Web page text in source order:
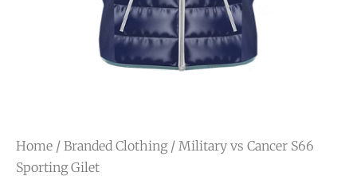
Home / Branded Clothing/ Military vs Cancer S66
Sporting Gilet